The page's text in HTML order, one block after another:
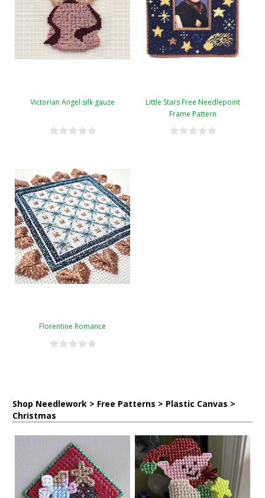
Victorian Angel silk gauze
Little Stars Free Needlepoint
Frame Pattern
Florentine Romance
Shop Needlework > Free Patterns > Plastic Canvas >
Christmas